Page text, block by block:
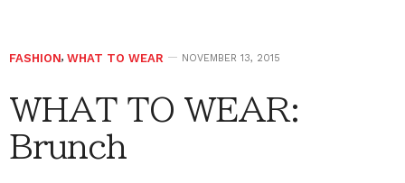
FASHION, WHAT TO WEAR NOVEMBER 13, 2015
WHAT TO WEAR:
Brunch